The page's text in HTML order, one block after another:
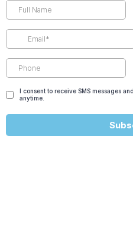
I consent to receive SMS messages
anytime.